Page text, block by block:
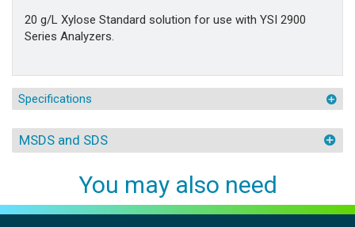
20 g/L Xylose Standard solution for use with YSI 2900
Series Analyzers.
Specifications
MSDS and SDS
You may also need